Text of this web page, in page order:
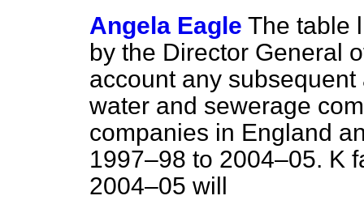
Angela Eagle The table
by the Director General
account any
water and sewerage
companies in England
1997–98 to 2004–05. K
2004–05 will